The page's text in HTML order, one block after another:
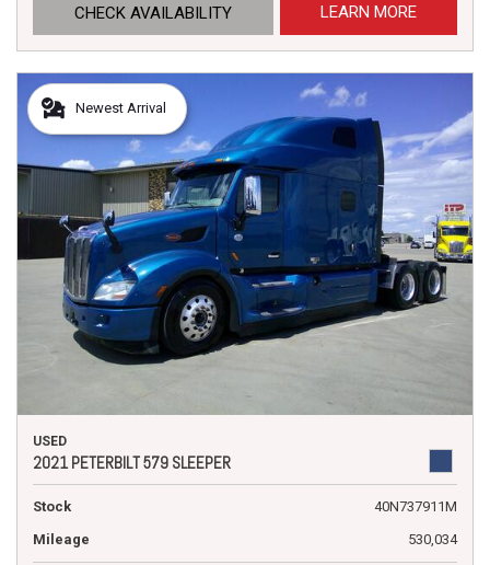
CHECK AVAILABILITY LEARN MORE
Newest Arrival
USED
2021 PETERBILT 579 SLEEPER
Stock
40N737911M
Mileage
530,034